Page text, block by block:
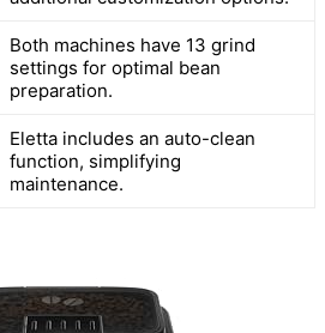
Both machines have 13 grind
settings for optimal bean
preparation.
Eletta includes an auto-clean
function, simplifying
maintenance.